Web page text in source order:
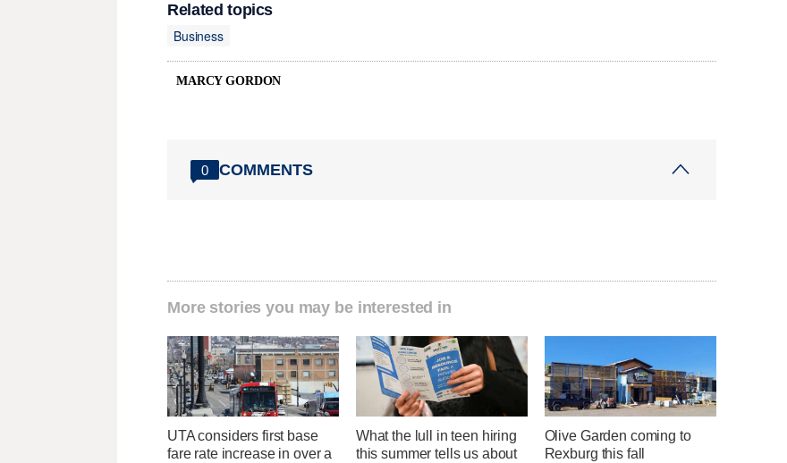
Related topics
Business
MARCY GORDON
0 COMMENTS
More stories you may be interested in
UTA considers first base
fare rate increase in over a
What the lull in teen hiring
this summer tells us about
Olive Garden coming to
Rexburg this fall